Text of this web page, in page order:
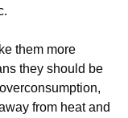
them more
they should be
from heat and